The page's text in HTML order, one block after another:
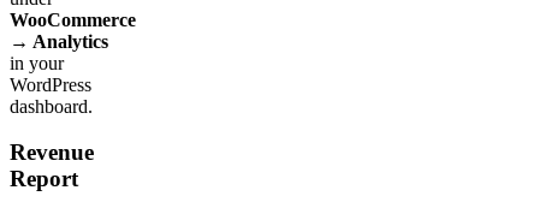
WooCommerce
→ Analytics
in your
WordPress
dashboard.
Revenue
Report